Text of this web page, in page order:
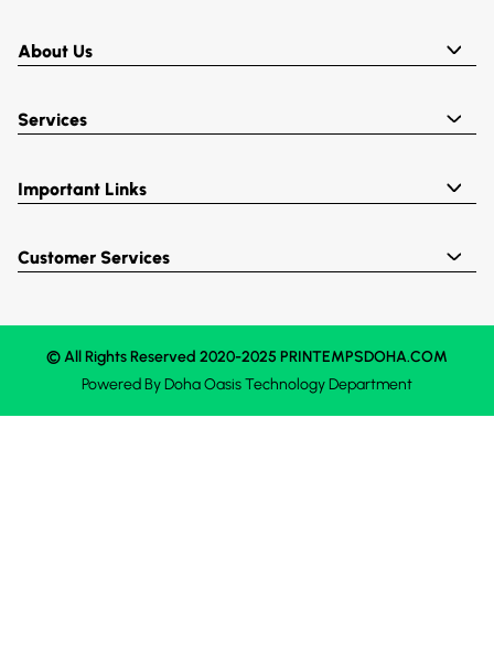
About Us
Services
Important Links
Customer Services
© All Rights Reserved 2020-2025 PRINTEMPSDOHA.COM
Powered ByDoha OasisTechnology Department